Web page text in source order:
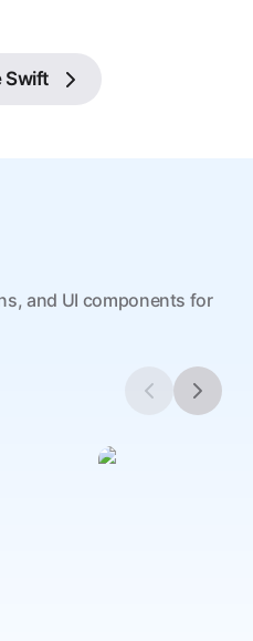
Swift
and UI components for